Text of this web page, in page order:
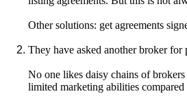
Other solutions: get agreements
They have asked another broker
No one likes daisy chains of
limited marketing abilities